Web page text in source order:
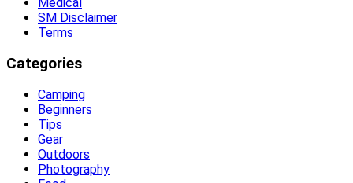
Medical
SM Disclaimer
Terms
Categories
Camping
Beginners
Tips
Gear
Outdoors
Photography